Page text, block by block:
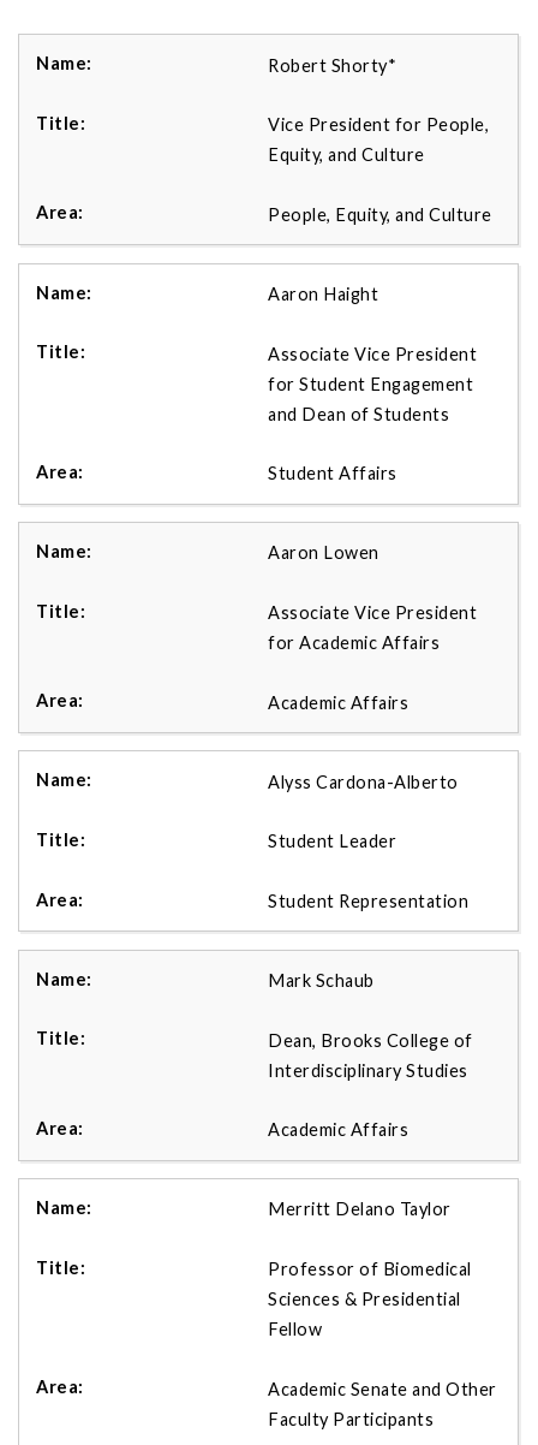
Robert Shorty*
Vice President for People,
Equity, and Culture
People, Equity, and Culture
Aaron Haight
Associate Vice President
for Student Engagement
and Dean of Students
Student Affairs
Aaron Lowen
Associate Vice President
for Academic Affairs
Academic Affairs
Alyss Cardona-Alberto
Student Leader
Student Representation
Mark Schaub
Dean, Brooks College of
Interdisciplinary Studies
Academic Affairs
Merritt Delano Taylor
Professor of Biomedical
Sciences & Presidential
Fellow
Academic Senate and Other
Faculty Participants